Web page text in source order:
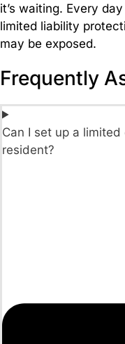
it’s waiting. Every
limited liability
may be exposed.
Frequently
Can I set up a
resident?